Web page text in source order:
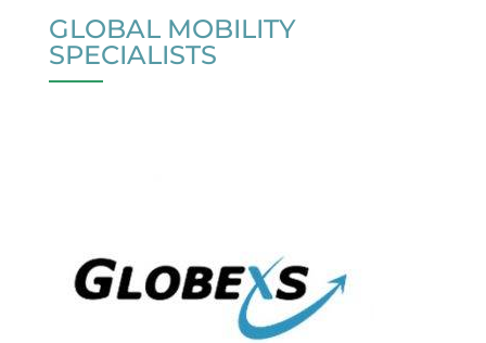
GLOBAL MOBILITY
SPECIALISTS